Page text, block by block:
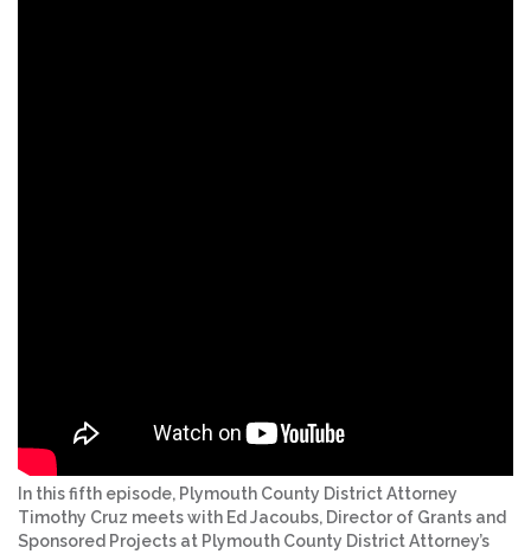
In this fifth episode, Plymouth County District Attorney
Timothy Cruz meets with Ed Jacoubs, Director of Grants and
Sponsored Projects at Plymouth County District Attorney’s